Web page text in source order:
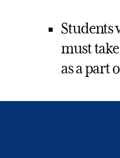
Students
must
as a part